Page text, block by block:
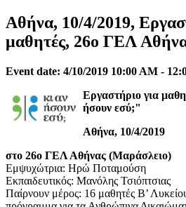
Αθήνα, 10/4/2019,
μαθητές, 26ο ΓΕΛ
Event date: 4/10/2019 10:00 AM -
Eργαστήριο για
ήσουν εσύ;"
Αθήνα, 10/4/2019
στο 26ο ΓΕΛ Αθήνας (Μαράσλειο)
Εμψυχώτρια: Ηρώ Ποταμούση
Εκπαιδευτικός: Μανόλης Τσιόπτσιας
Παίρνουν μέρος: 16 μαθητές Β’